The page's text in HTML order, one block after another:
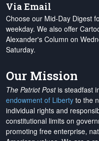
Via Email
Choose our Mid-Day Digest
weekday. We also offer
Alexander's Column on
Saturday.
Our Mission
The Patriot Postis steadfast
endowment of Liberty to the
individual rights and
constitutional limits on
promoting free enterprise,